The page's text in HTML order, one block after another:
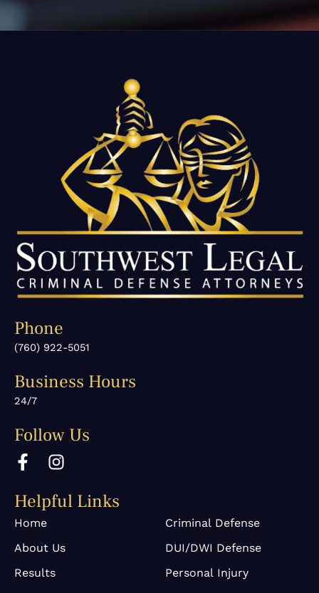
Phone
(760) 922-5051
Business Hours
24/7
Follow Us
F
a
e
b
o
o
k
I
n
t
g
r
a
Helpful Links
Home
About Us
Results
Criminal Defense
DUI/DWI Defense
Personal Injury